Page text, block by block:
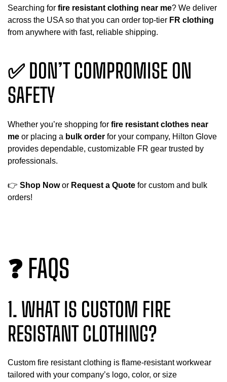
Searching for fire resistant clothing near me? We deliver
across the USA so that you can order top-tier FR clothing
from anywhere with fast, reliable shipping.
✅ DON’T COMPROMISE ON
SAFETY
Whether you’re shopping for fire resistant clothes near
me or placing a bulk order for your company, Hilton Glove
provides dependable, customizable FR gear trusted by
professionals.
👉 Shop Nowor Request a Quote for custom and bulk
orders!
❓ FAQS
1. WHAT IS CUSTOM FIRE
RESISTANT CLOTHING?
Custom fire resistant clothing is flame-resistant workwear
tailored with your company’s logo, color, or size